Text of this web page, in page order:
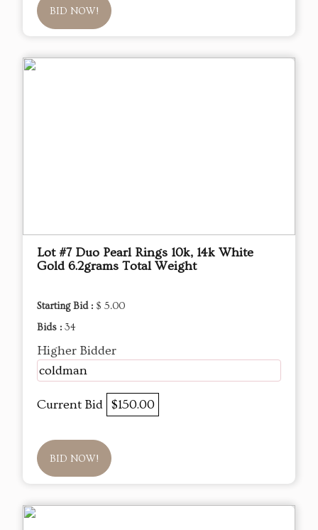
BID NOW!
Lot #7 Duo Pearl Rings 10k, 14k White
Gold 6.2grams Total Weight
Starting Bid : $ 5.00
Bids : 34
Higher Bidder
coldman
Current Bid $150.00
BID NOW!